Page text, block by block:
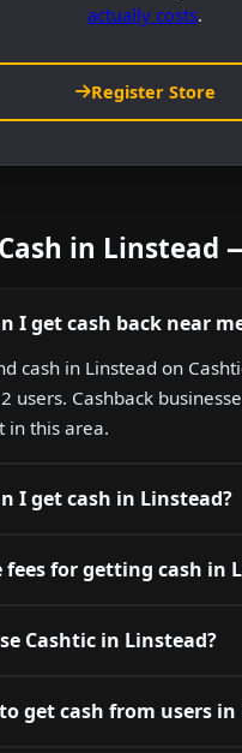
actually costs.
Register Store
in Linstead
I get cash back near
cash in Linstead on
users. Cashback
in this area.
I get cash in Linstead?
fees for getting cash in
Cashtic in Linstead?
get cash from users in